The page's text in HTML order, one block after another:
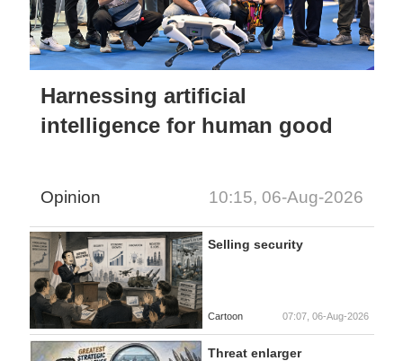
Harnessing artificial
intelligence for human good
Opinion 10:15, 06-Aug-2026
Selling security
Cartoon 07:07, 06-Aug-2026
Threat enlarger